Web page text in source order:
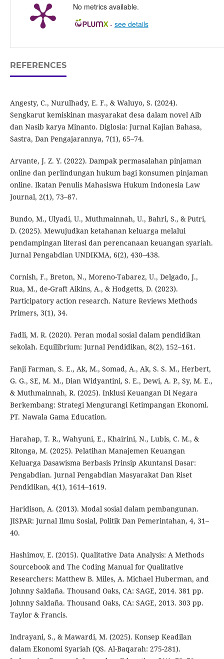
No metrics available.
- see details
REFERENCES
Angesty, C., Nurulhady, E. F., & Waluyo, S. (2024).
Sengkarut kemiskinan masyarakat desa dalam novel Aib
dan Nasib karya Minanto. Diglosia: Jurnal Kajian Bahasa,
Sastra, Dan Pengajarannya, 7(1), 65–74.
Arvante, J. Z. Y. (2022). Dampak permasalahan pinjaman
online dan perlindungan hukum bagi konsumen pinjaman
online. Ikatan Penulis Mahasiswa Hukum Indonesia Law
Journal, 2(1), 73–87.
Bundo, M., Ulyadi, U., Muthmainnah, U., Bahri, S., & Putri,
D. (2025). Mewujudkan ketahanan keluarga melalui
pendampingan literasi dan perencanaan keuangan syariah.
Jurnal Pengabdian UNDIKMA, 6(2), 430–438.
Cornish, F., Breton, N., Moreno-Tabarez, U., Delgado, J.,
Rua, M., de-Graft Aikins, A., & Hodgetts, D. (2023).
Participatory action research. Nature Reviews Methods
Primers, 3(1), 34.
Fadli, M. R. (2020). Peran modal sosial dalam pendidikan
sekolah. Equilibrium: Jurnal Pendidikan, 8(2), 152–161.
Fanji Farman, S. E., Ak, M., Somad, A., Ak, S. S. M., Herbert,
G. G., SE, M. M., Dian Widyantini, S. E., Dewi, A. P., Sy, M. E.,
& Muthmainnah, R. (2025). Inklusi Keuangan Di Negara
Berkembang: Strategi Mengurangi Ketimpangan Ekonomi.
PT. Nawala Gama Education.
Harahap, T. R., Wahyuni, E., Khairini, N., Lubis, C. M., &
Ritonga, M. (2025). Pelatihan Manajemen Keuangan
Keluarga Dasawisma Berbasis Prinsip Akuntansi Dasar:
Pengabdian. Jurnal Pengabdian Masyarakat Dan Riset
Pendidikan, 4(1), 1614–1619.
Haridison, A. (2013). Modal sosial dalam pembangunan.
JISPAR: Jurnal Ilmu Sosial, Politik Dan Pemerintahan, 4, 31–
40.
Hashimov, E. (2015). Qualitative Data Analysis: A Methods
Sourcebook and The Coding Manual for Qualitative
Researchers: Matthew B. Miles, A. Michael Huberman, and
Johnny Saldaña. Thousand Oaks, CA: SAGE, 2014. 381 pp.
Johnny Saldaña. Thousand Oaks, CA: SAGE, 2013. 303 pp.
Taylor & Francis.
Indrayani, S., & Mawardi, M. (2025). Konsep Keadilan
dalam Ekonomi Syariah (QS. Al-Baqarah: 275-281).